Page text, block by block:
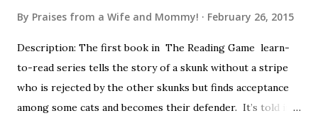
By Praises from a Wife and Mommy! February 26, 2015
Description: The first book in The Reading Game learn-
to-read series tells the story of a skunk without a stripe
who is rejected by the other skunks but finds acceptance
among some cats and becomes their defender. It’s told in